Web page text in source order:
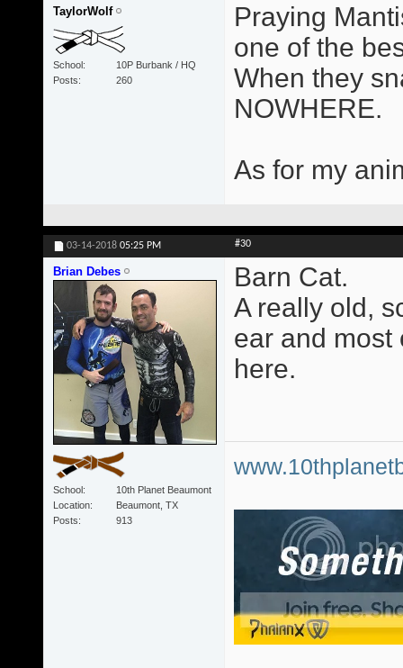
TaylorWolf
School
10P Burbank / HQ
Posts
260
Praying
one of the
When they
NOWHERE.
As for my
03-14-2018 05:25 PM #30
Brian Debes
School
10th Planet Beaumont
Location
Beaumont, TX
Posts
913
Barn Cat.
A really old,
ear and most
here.